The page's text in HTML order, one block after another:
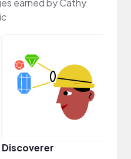
earned by Cathy
Discoverer